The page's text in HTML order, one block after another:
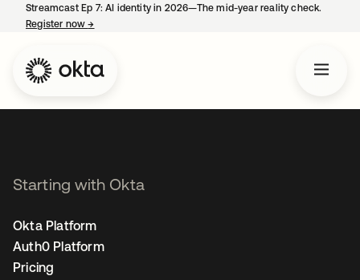
Streamcast Ep 7: AI identity in 2026—The mid-year reality check.
Register now→
Starting with Okta
Okta Platform
Auth0 Platform
Pricing